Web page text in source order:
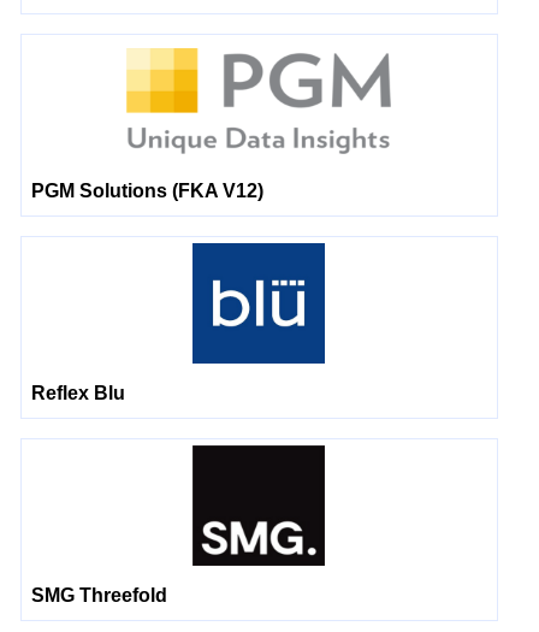
PGM Solutions (FKA V12)
Reflex Blu
SMG Threefold